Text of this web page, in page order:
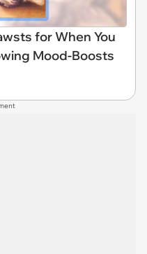
for When You
Mood-Boosts